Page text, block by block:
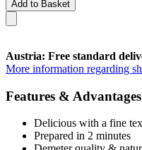
Add to Basket
Austria: Free standard
More information regarding
Features & Advantages
Delicious with a fine
Prepared in 2 minutes